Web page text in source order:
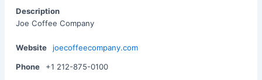
Description
Joe Coffee Company
Website joecoffeecompany.com
Phone +1 212-875-0100